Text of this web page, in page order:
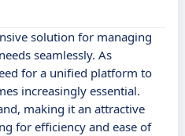
solution for managing
seamlessly. As
for a unified platform to
increasingly essential.
making it an attractive
for efficiency and ease of